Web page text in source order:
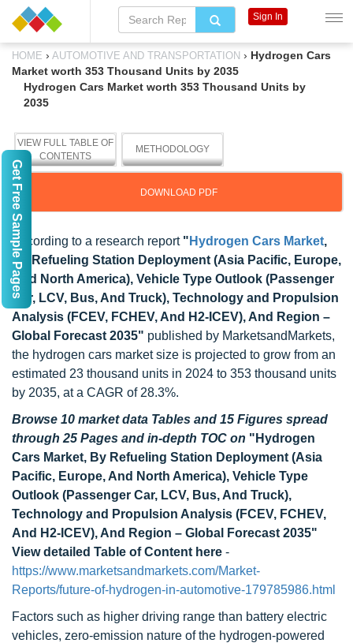
HOME › AUTOMOTIVE AND TRANSPORTATION › Hydrogen Cars
Market worth 353 Thousand Units by 2035
Hydrogen Cars Market worth 353 Thousand Units by
2035
VIEW FULL TABLE OF
CONTENTS
METHODOLOGY
DOWNLOAD PDF
According to a research report " Hydrogen Cars Market,
By Refueling Station Deployment (Asia Pacific, Europe,
And North America), Vehicle Type Outlook (Passenger
Car, LCV, Bus, And Truck), Technology and Propulsion
Analysis (FCEV, FCHEV, And H2-ICEV), And Region –
Global Forecast 2035" published by MarketsandMarkets,
the hydrogen cars market size is projected to grow from an
estimated 23 thousand units in 2024 to 353 thousand units
by 2035, at a CAGR of 28.3%.
Browse 10 market data Tables and 15 Figures spread
through 25 Pages and in-depth TOC on "Hydrogen
Cars Market, By Refueling Station Deployment (Asia
Pacific, Europe, And North America), Vehicle Type
Outlook (Passenger Car, LCV, Bus, And Truck),
Technology and Propulsion Analysis (FCEV, FCHEV,
And H2-ICEV), And Region – Global Forecast 2035"
View detailed Table of Content here -
https://www.marketsandmarkets.com/Market-
Reports/future-of-hydrogen-in-automotive-179785986.html
Factors such as higher driving range than battery electric
vehicles, zero-emission nature of the hydrogen-powered
Sign In
Get Free Sample Pages